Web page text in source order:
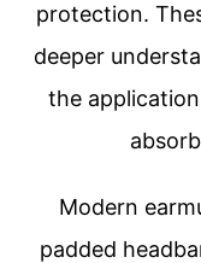
protection.
deeper
the
Modern
padded